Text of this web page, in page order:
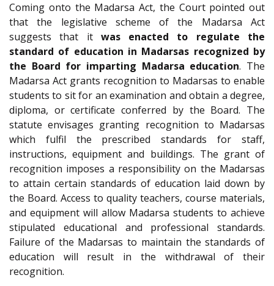
Coming onto the Madarsa Act, the Court pointed out
that the legislative scheme of the Madarsa Act
suggests that it was enacted to regulate the
standard of education in Madarsas recognized by
the Board for imparting Madarsa education. The
Madarsa Act grants recognition to Madarsas to enable
students to sit for an examination and obtain a degree,
diploma, or certificate conferred by the Board. The
statute envisages granting recognition to Madarsas
which fulfil the prescribed standards for staff,
instructions, equipment and buildings. The grant of
recognition imposes a responsibility on the Madarsas
to attain certain standards of education laid down by
the Board. Access to quality teachers, course materials,
and equipment will allow Madarsa students to achieve
stipulated educational and professional standards.
Failure of the Madarsas to maintain the standards of
education will result in the withdrawal of their
recognition.